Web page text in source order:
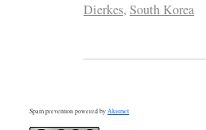
Dierkes, South Korea
Spam prevention powered by Akismet